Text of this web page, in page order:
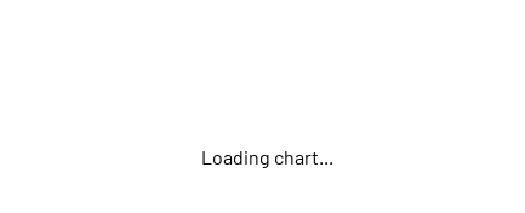
Loading chart...